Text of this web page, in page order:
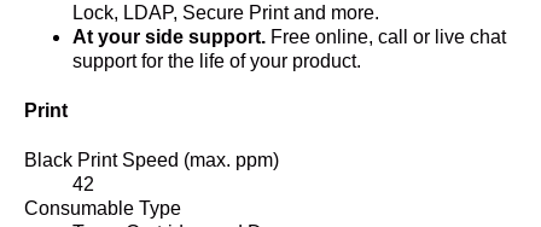
Lock, LDAP, Secure Print and more.
At your side support. Free online, call or live chat
support for the life of your product.
Print
Black Print Speed (max. ppm)
42
Consumable Type